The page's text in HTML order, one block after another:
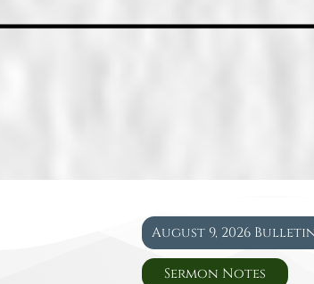
August 9, 2026
Sermon Notes